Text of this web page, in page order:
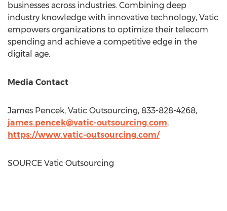
businesses across industries. Combining deep
industry knowledge with innovative technology, Vatic
empowers organizations to optimize their telecom
spending and achieve a competitive edge in the
digital age.
Media Contact
James Pencek, Vatic Outsourcing, 833-828-4268,
james.pencek@vatic-outsourcing.com,
https://www.vatic-outsourcing.com/
SOURCE Vatic Outsourcing